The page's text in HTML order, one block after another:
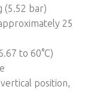
(5.52 bar)
25
to 60°C)
position,